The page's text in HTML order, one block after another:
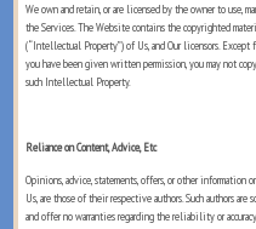
We own and retain, or are licensed by the owner to use,
the Services. The Website contains the copyrighted
(“Intellectual Property”) of Us, and Our licensors.
you have been given written permission, you may not
such Intellectual Property.
Reliance on Content, Advice, Etc
Opinions, advice, statements, offers, or other
Us, are those of their respective authors. Such authors
and offer no warranties regarding the reliability or